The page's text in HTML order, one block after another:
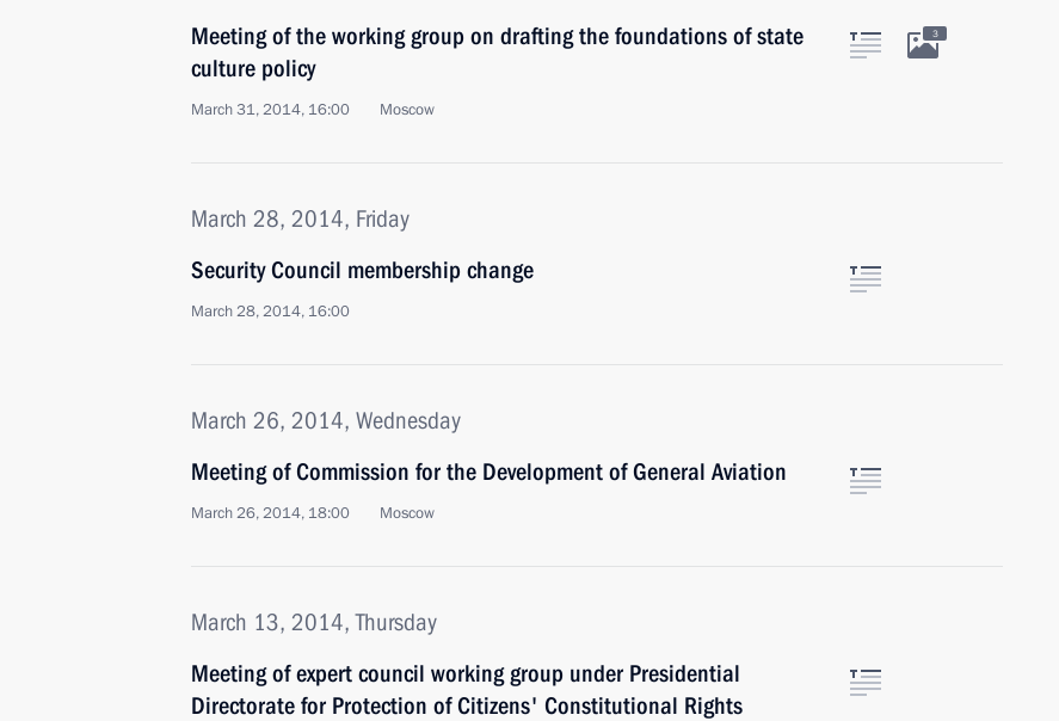
Meeting of the working group on drafting the foundations of state
culture policy
March 31, 2014, 16:00 Moscow
3
March 28, 2014, Friday
Security Council membership change
March 28, 2014, 16:00
March 26, 2014, Wednesday
Meeting of Commission for the Development of General Aviation
March 26, 2014, 18:00 Moscow
March 13, 2014, Thursday
Meeting of expert council working group under Presidential
Directorate for Protection of Citizens' Constitutional Rights